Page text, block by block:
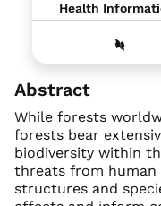
Health
Abstract
While forests
forests bear
biodiversity within
threats from
structures and